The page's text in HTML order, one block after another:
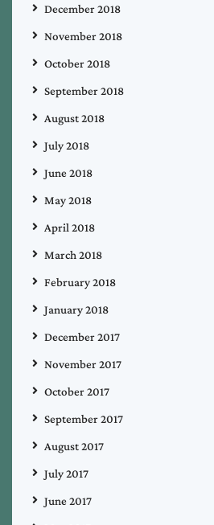
December 2018
November 2018
October 2018
September 2018
August 2018
July 2018
June 2018
May 2018
April 2018
March 2018
February 2018
January 2018
December 2017
November 2017
October 2017
September 2017
August 2017
July 2017
June 2017